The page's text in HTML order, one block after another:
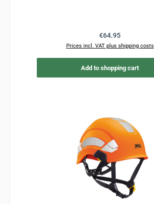
Regular price:
€64.95
Prices incl. VAT plus shipping costs
Add to shopping cart